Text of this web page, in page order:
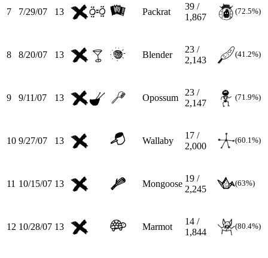
7 7/29/07 13 Packrat
39 /
1,867
(72.5%)
8 8/20/07 13 Blender
23 /
2,143
(41.2%)
9 9/11/07 13 Opossum
23 /
2,147
(71.9%)
10 9/27/07 13 Wallaby
17 /
2,000
(60.1%)
11 10/15/07 13 Mongoose
19 /
2,245
(63%)
12 10/28/07 13 Marmot
14 /
1,844
(80.4%)